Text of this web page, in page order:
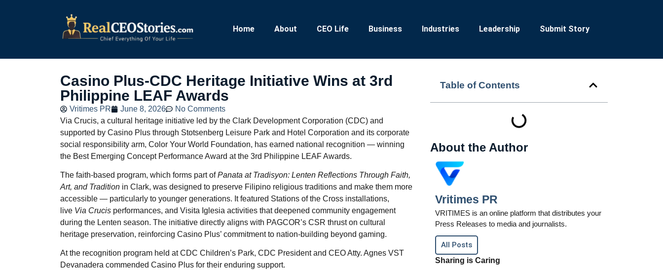
Home About CEO Life Business Industries Leadership Submit Story
Table of Contents
About the Author
Vritimes PR
VRITIMES is an online platform that distributes your
Press Releases to media and journalists.
All Posts
Sharing is Caring
Casino Plus-CDC Heritage Initiative Wins at 3rd
Philippine LEAF Awards
Vritimes PR June 8, 2026
No Comments
Via Crucis, a cultural heritage initiative led by the Clark Development Corporation (CDC) and
supported by Casino Plus through Stotsenberg Leisure Park and Hotel Corporation and its corporate
social responsibility arm, Color Your World Foundation, has earned national recognition — winning
the Best Emerging Concept Performance Award at the 3rd Philippine LEAF Awards.
The faith-based program, which forms part ofPanata at Tradisyon: Lenten Reflections Through Faith,
Art, and Tradition in Clark, was designed to preserve Filipino religious traditions and make them more
accessible — particularly to younger generations. It featured Stations of the Cross installations,
live Via Crucis performances, and Visita Iglesia activities that deepened community engagement
during the Lenten season. The initiative directly aligns with PAGCOR’s CSR thrust on cultural
heritage preservation, reinforcing Casino Plus’ commitment to nation-building beyond gaming.
At the recognition program held at CDC Children’s Park, CDC President and CEO Atty. Agnes VST
Devanadera commended Casino Plus for their enduring support.